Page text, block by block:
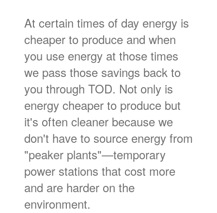
At certain times of day energy is
cheaper to produce and when
you use energy at those times
we pass those savings back to
you through TOD. Not only is
energy cheaper to produce but
it's often cleaner because we
don't have to source energy from
"peaker plants"
temporary
power stations that cost more
and are harder on the
environment.